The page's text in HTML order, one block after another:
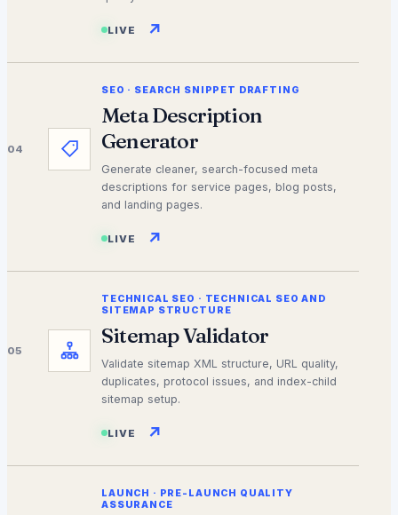
LIVE ↗
04
SEO · SEARCH SNIPPET DRAFTING
Meta Description
Generator
Generate cleaner, search-focused meta
descriptions for service pages, blog posts,
and landing pages.
LIVE ↗
05
TECHNICAL SEO · TECHNICAL SEO AND
SITEMAP STRUCTURE
Sitemap Validator
Validate sitemap XML structure, URL quality,
duplicates, protocol issues, and index-child
sitemap setup.
LIVE ↗
LAUNCH · PRE-LAUNCH QUALITY
ASSURANCE